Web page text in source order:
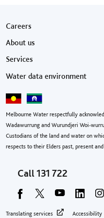
Footer menu
Careers
About us
Services
Water data environment
Melbourne Water respectfully
Wadawurrung and Wurundjeri Woi-
Custodians of the land and water on
respects to their Elders past, present
Call 131 722
Footer privacy
Translating services Accessibility